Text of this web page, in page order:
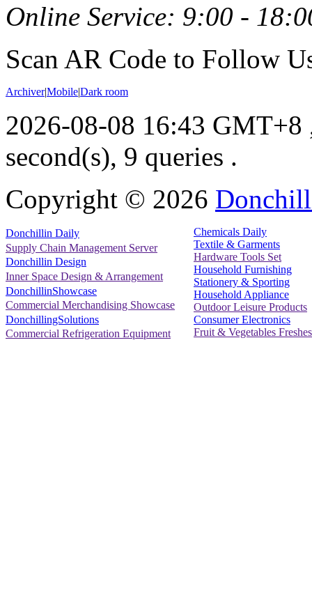
Online Service: 9:00 -
Scan AR Code to Follow
Archiver|Mobile|Dark room
2026-08-08 16:43 GMT+8
second(s), 9 queries .
Copyright © 2026
Donchillin Daily
Supply Chain Management Server
Donchillin Design
Inner Space Design & Arrangement
DonchillinShowcase
Commercial Merchandising Showcase
DonchillingSolutions
Commercial Refrigeration Equipment
Chemicals Daily
Textile & Garments
Hardware Tools Set
Household Furnishing
Stationery & Sporting
Household Appliance
Outdoor Leisure Products
Consumer Electronics
Fruit & Vegetables Freshes